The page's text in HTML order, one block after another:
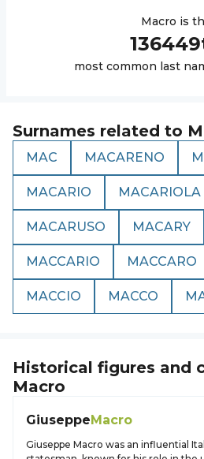
Macro is
136449
most common last
Surnames related to
MAC MACARENO
MACARIO MACARIOLA
MACARUSO MACARY
MACCARIO MACCARO
MACCIO MACCO
Historical figures and
Macro
GiuseppeMacro
Giuseppe Macro was an influential